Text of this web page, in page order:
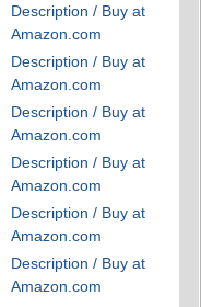
Description / Buy at
Amazon.com
Description / Buy at
Amazon.com
Description / Buy at
Amazon.com
Description / Buy at
Amazon.com
Description / Buy at
Amazon.com
Description / Buy at
Amazon.com